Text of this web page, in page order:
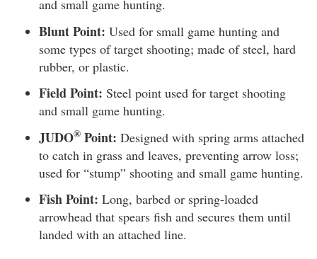
and small game hunting.
Blunt Point: Used for small game hunting and
some types of target shooting; made of steel, hard
rubber, or plastic.
Field Point: Steel point used for target shooting
and small game hunting.
JUDO® Point: Designed with spring arms attached
to catch in grass and leaves, preventing arrow loss;
used for “stump” shooting and small game hunting.
Fish Point: Long, barbed or spring-loaded
arrowhead that spears fish and secures them until
landed with an attached line.